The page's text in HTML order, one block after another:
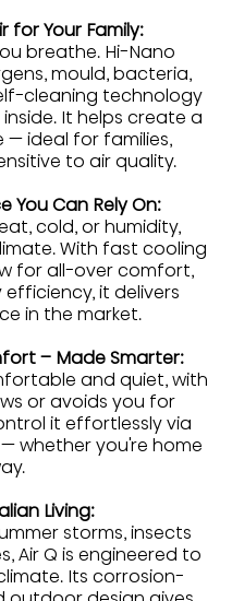
for Your Family:
breathe. Hi-Nano
mould, bacteria,
cleaning technology
It helps create a
— ideal for families,
to air quality.
You Can Rely On:
cold, or humidity,
With fast cooling
for all-over comfort,
it delivers
in the market.
– Made Smarter:
and quiet, with
or avoids you for
it effortlessly via
whether you're home
Living:
storms, insects
Air Q is engineered to
Its corrosion-